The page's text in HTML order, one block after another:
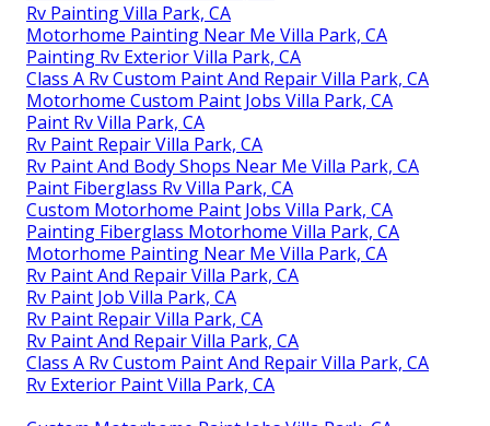
Rv Painting Villa Park, CA
Motorhome Painting Near Me Villa Park, CA
Painting Rv Exterior Villa Park, CA
Class A Rv Custom Paint And Repair Villa Park, CA
Motorhome Custom Paint Jobs Villa Park, CA
Paint Rv Villa Park, CA
Rv Paint Repair Villa Park, CA
Rv Paint And Body Shops Near Me Villa Park, CA
Paint Fiberglass Rv Villa Park, CA
Custom Motorhome Paint Jobs Villa Park, CA
Painting Fiberglass Motorhome Villa Park, CA
Motorhome Painting Near Me Villa Park, CA
Rv Paint And Repair Villa Park, CA
Rv Paint Job Villa Park, CA
Rv Paint Repair Villa Park, CA
Rv Paint And Repair Villa Park, CA
Class A Rv Custom Paint And Repair Villa Park, CA
Rv Exterior Paint Villa Park, CA